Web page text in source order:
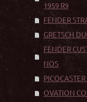
1959 R9
FENDER
GRETSCH
FENDER
NOS
PICOCASTER
OVATION